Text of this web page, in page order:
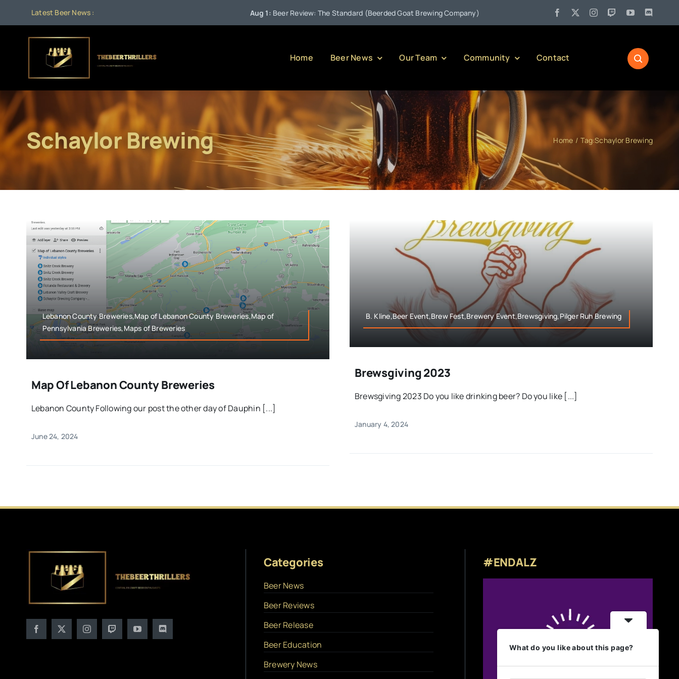
content
Latest Beer News : Aug 1:Beer Review: The Standard (Beerded Goat Brewing Company) • Pennsylvania Liquor Control Board Responsible
Home Beer News Our Team Community Contact
Schaylor Brewing Home Tag:Schaylor Brewing
Lebanon County Breweries,Map of Lebanon County Breweries,Map of
Pennsylvania Breweries,Maps of Breweries
Map Of Lebanon County Breweries
Lebanon County Following our post the other day of Dauphin [...]
June 24, 2024
B. Kline,Beer Event,Brew Fest,Brewery Event,Brewsgiving,Pilger Ruh Brewing
Brewsgiving 2023
Brewsgiving 2023 Do you like drinking beer? Do you like [...]
January 4, 2024
Categories
Beer News
Beer Reviews
Beer Release
Beer Education
Brewery News
#ENDALZ
What do you like about this page?